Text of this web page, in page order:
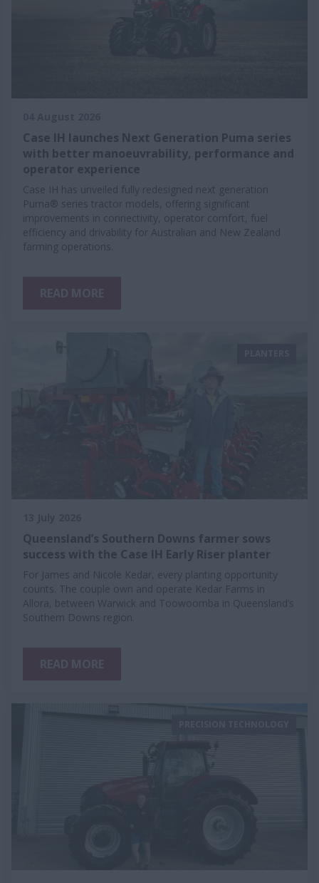
Case IH launches Next Generation Puma series
with better manoeuvrability, performance and
operator experience
Case IH has unveiled fully redesigned next generation
Puma® series tractor models, offering significant
improvements in connectivity, operator comfort, fuel
efficiency and drivability for Australian and New Zealand
farming operations.
Queensland’s Southern Downs farmer sows
success with the Case IH Early Riser planter
For James and Nicole Kedar, every planting opportunity
counts. The couple own and operate Kedar Farms in
Allora, between Warwick and Toowoomba in Queensland’s
Southern Downs region.